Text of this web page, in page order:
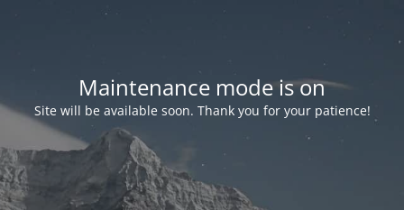
Maintenance mode is on
Site will be available soon. Thank you for your patience!